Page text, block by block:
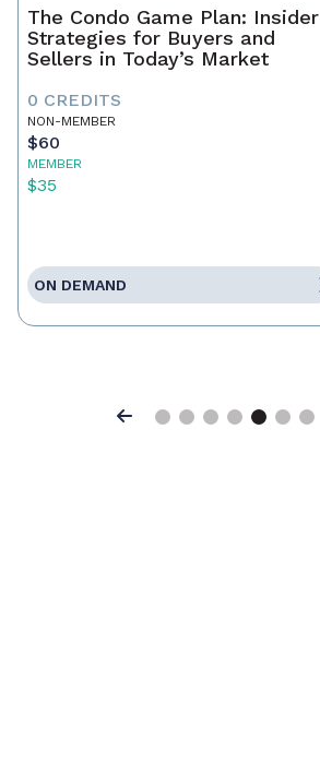
The Condo Game Plan: Insider
Strategies for Buyers and
Sellers in Today’s Market
0 CREDITS
NON-MEMBER
$60
MEMBER
$35
ON DEMAND
Previous